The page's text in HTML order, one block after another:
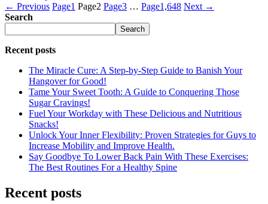
← Previous Page1 Page2 Page3 … Page1,648 Next →
Search
Search
Recent posts
The Miracle Cure: A Step-by-Step Guide to Banish Your
Hangover for Good!
Tame Your Sweet Tooth: A Guide to Conquering Those
Sugar Cravings!
Fuel Your Workday with These Delicious and Nutritious
Snacks!
Unlock Your Inner Flexibility: Proven Strategies for Guys to
Increase Mobility and Improve Health.
Say Goodbye To Lower Back Pain With These Exercises:
The Best Routines For a Healthy Spine
Recent posts